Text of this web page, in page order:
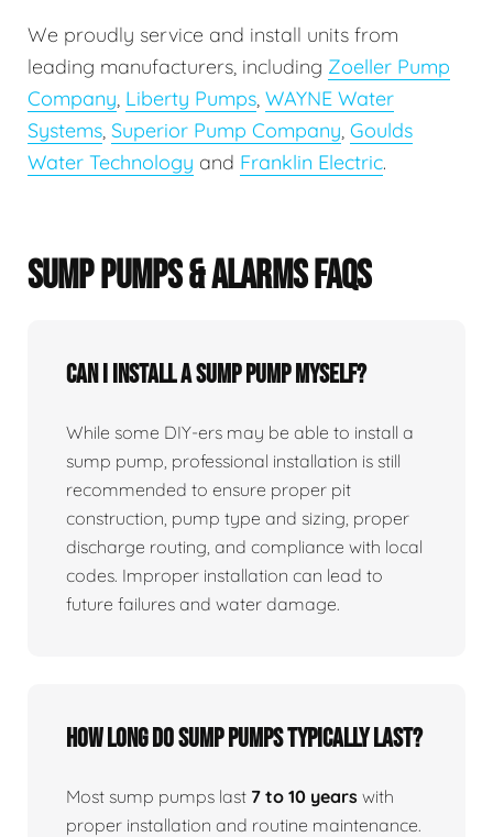
We proudly service and install units from
leading manufacturers, including Zoeller Pump
Company, Liberty Pumps, WAYNE Water
Systems, Superior Pump Company, Goulds
Water Technology and Franklin Electric.
SUMP PUMPS & ALARMS FAQS
Can I install a sump pump myself?
While some DIY-ers may be able to install a
sump pump, professional installation is still
recommended to ensure proper pit
construction, pump type and sizing, proper
discharge routing, and compliance with local
codes. Improper installation can lead to
future failures and water damage.
How long do sump pumps typically last?
Most sump pumps last 7 to 10 years with
proper installation and routine maintenance.